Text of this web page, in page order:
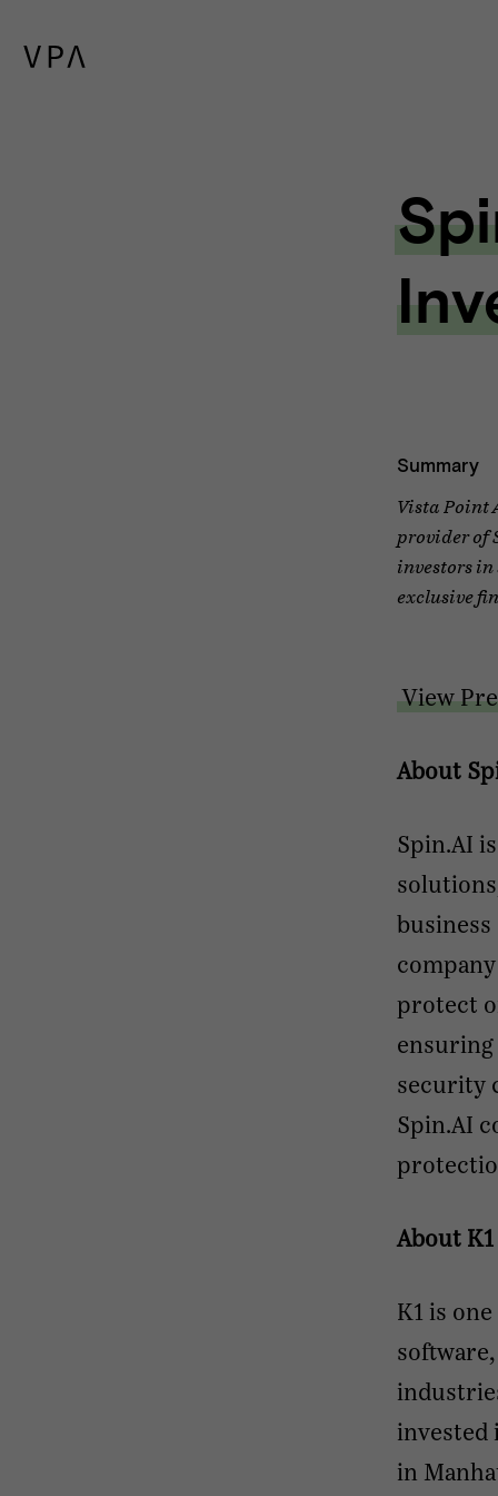
Summary
Vista Point
provider of
investors
exclusive
View
About
Spin.AI
protect
security
Spin.AI
About K1
K1 is
invested
in